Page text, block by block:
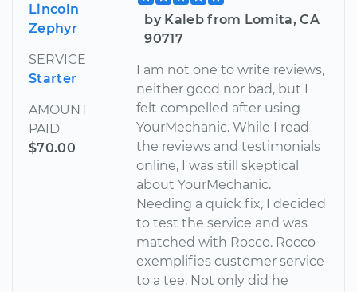
Lincoln
Zephyr
SERVICE
Starter
AMOUNT
PAID
$70.00
by Kaleb from Lomita, CA
90717
I am not one to write reviews,
neither good nor bad, but I
felt compelled after using
YourMechanic. While I read
the reviews and testimonials
online, I was still skeptical
about YourMechanic.
Needing a quick fix, I decided
to test the service and was
matched with Rocco. Rocco
exemplifies customer service
to a tee. Not only did he